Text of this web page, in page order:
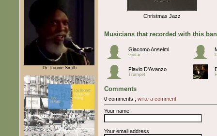
Dr. Lonnie Smith
Christmas Jazz
Musicians that recorded with this
Giacomo Anselmi
Guitar
Flavio D'Avanzo
Trumpet
Comments
0 comments., write a comment
Your name
Your email address